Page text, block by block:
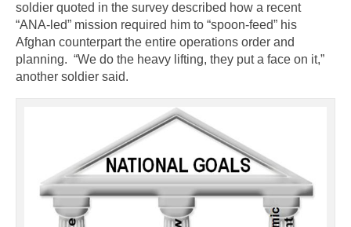
soldier quoted in the survey described how a recent
“ANA-led” mission required him to “spoon-feed” his
Afghan counterpart the entire operations order and
planning. “We do the heavy lifting, they put a face on it,”
another soldier said.